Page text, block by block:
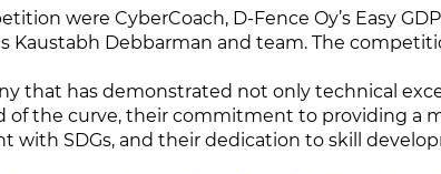
were CyberCoach, D-Fence Oy’s Easy
Kaustabh Debbarman and team. The
that has demonstrated not only technical
of the curve, their commitment to providing a
with SDGs, and their dedication to skill